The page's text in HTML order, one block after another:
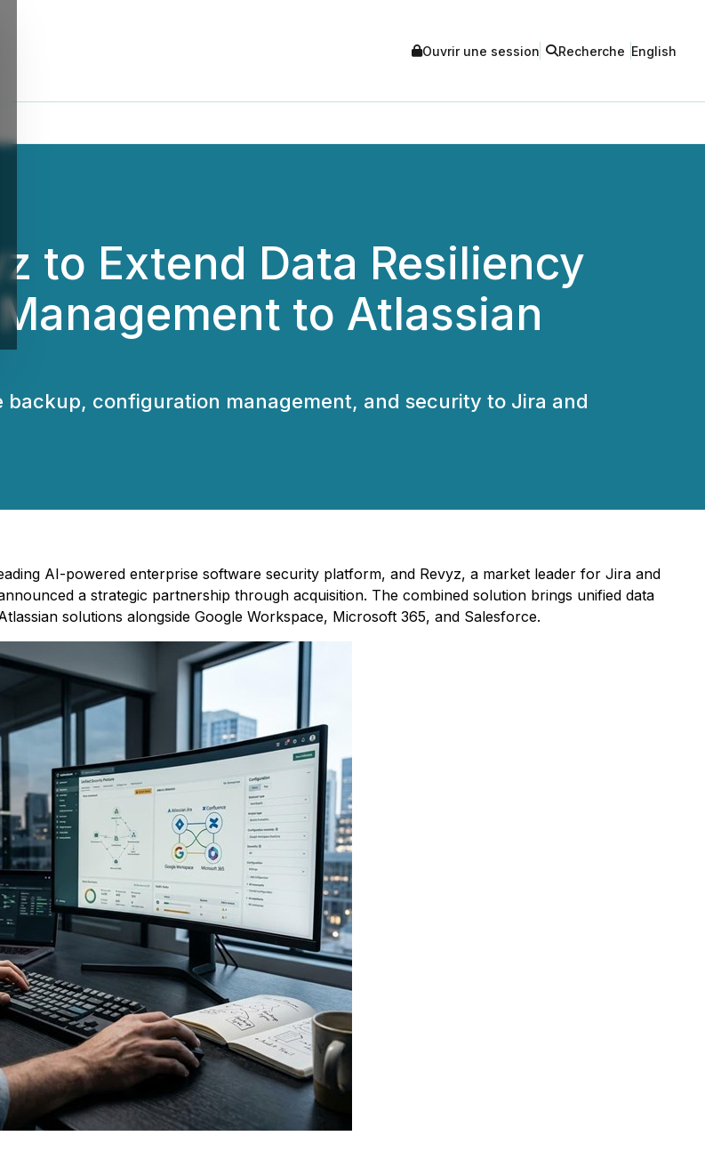
Ouvrir une session Recherche English
to Extend Data Resiliency
to Atlassian
configuration management, and security to Jira and
AI-powered enterprise software security platform, and Revyz, a market leader for Jira and
a strategic partnership through acquisition. The combined solution brings unified data
solutions alongside Google Workspace, Microsoft 365, and Salesforce.